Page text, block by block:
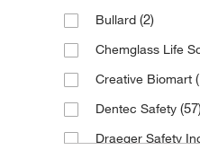
Bullard (2)
Chemglass Life
Creative Biomart
Dentec Safety
Draeger Safety